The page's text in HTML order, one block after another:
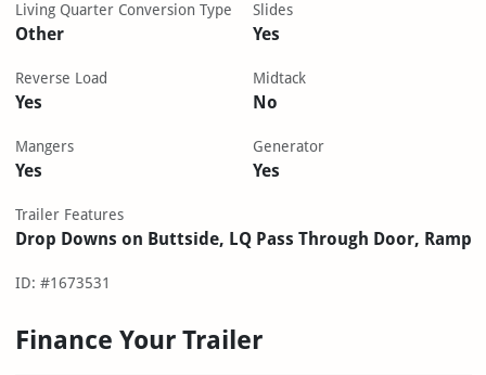
Living Quarter Conversion Type
Other
Slides
Yes
Reverse Load
Yes
Midtack
No
Mangers
Yes
Generator
Yes
Trailer Features
Drop Downs on Buttside, LQ Pass Through Door, Ramp
ID: #1673531
Finance Your Trailer